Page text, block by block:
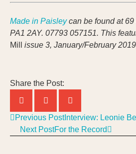
Made in Paisleycan be found at 69
PA1 2AY. 07793 057151. This
Mill
issue 3, January/February
Share the Post:
Previous PostInterview: Leonie Bell
Next PostFor the Record